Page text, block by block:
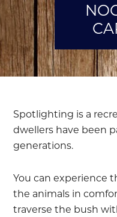
Spotlighting is a
dwellers have been
generations.
You can experience
the animals in
traverse the bush